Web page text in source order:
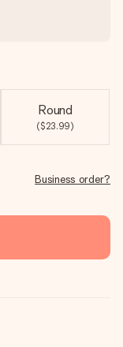
Round
($23.99)
Business order?